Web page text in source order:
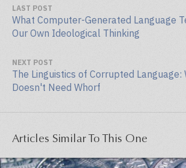
LAST POST
What Computer-Generated Language
Our Own Ideological Thinking
NEXT POST
The Linguistics of Corrupted Language:
Doesn't Need Whorf
Articles Similar To This One